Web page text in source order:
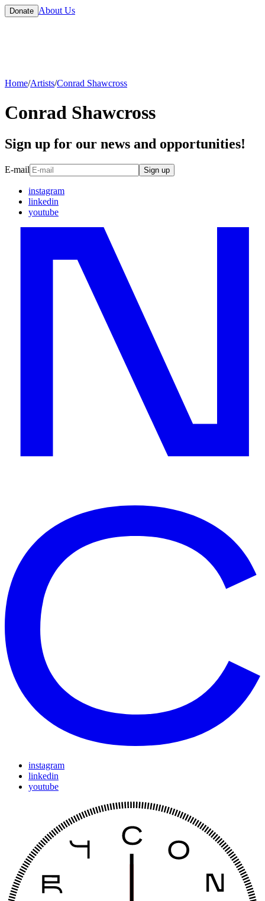
Donate About Us
Home/Artists/Conrad Shawcross
Conrad Shawcross
Sign up for our news and opportunities!
E-mail Sign up
instagram
linkedin
youtube
instagram
linkedin
youtube